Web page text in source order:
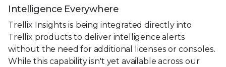
Intelligence Everywhere
Trellix Insights is being integrated directly into
Trellix products to deliver intelligence alerts
without the need for additional licenses or consoles.
While this capability isn't yet available across our